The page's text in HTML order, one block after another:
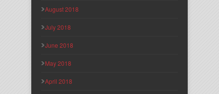
August 2018
July 2018
June 2018
May 2018
April 2018